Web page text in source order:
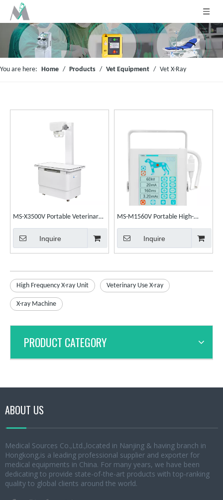
You are here: Home / Products / Vet Equipment / Vet X-Ray
MS-X3500V Portable Veterinary
X-ray Diagnostic System
Inquire
MS-M1560V Portable High-
frequency X-ray Machine for
Veterinary Use
Inquire
High Frequency X-ray Unit Veterinary Use X-ray
X-ray Machine
PRODUCT CATEGORY
ABOUT US
Medical Sources Co.,Ltd.,located in Nanjing & having branch in
Hongkong,is a leading professional supplier and exporter for
medical equipments in China. For many years, we have been
dedicating to provide state-of-the-art products with top-ranking
quality to global clients around the world.